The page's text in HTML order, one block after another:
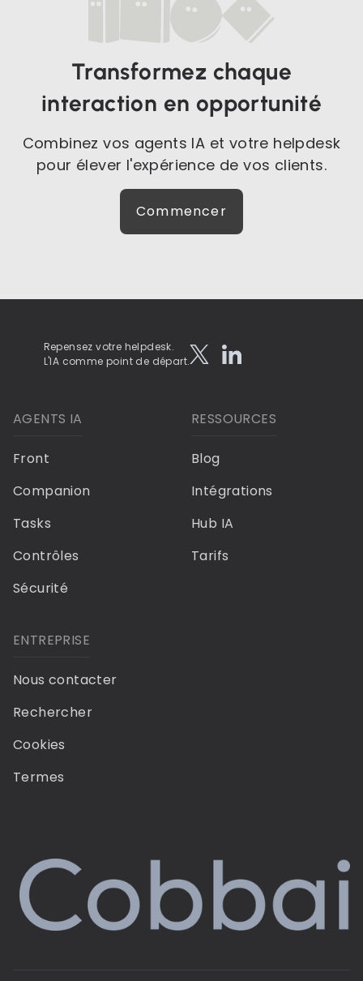
Transformez chaque
interaction en opportunité
Combinez vos agents IA et votre helpdesk
pour élever l'expérience de vos clients.
Commencer
Repensez votre helpdesk.
L'IA comme point de départ.
AGENTS IA
Front
Companion
Tasks
Contrôles
Sécurité
RESSOURCES
Blog
Intégrations
Hub IA
Tarifs
ENTREPRISE
Nous contacter
Rechercher
Cookies
Termes